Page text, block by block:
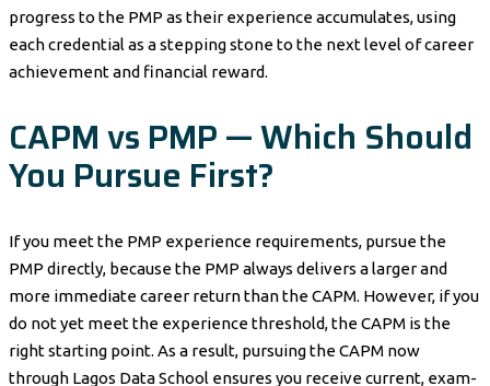
progress to the PMP as their experience accumulates, using
each credential as a stepping stone to the next level of career
achievement and financial reward.
CAPM vs PMP — Which Should
You Pursue First?
If you meet the PMP experience requirements, pursue the
PMP directly, because the PMP always delivers a larger and
more immediate career return than the CAPM. However, if you
do not yet meet the experience threshold, the CAPM is the
right starting point. As a result, pursuing the CAPM now
through Lagos Data School ensures you receive current, exam-